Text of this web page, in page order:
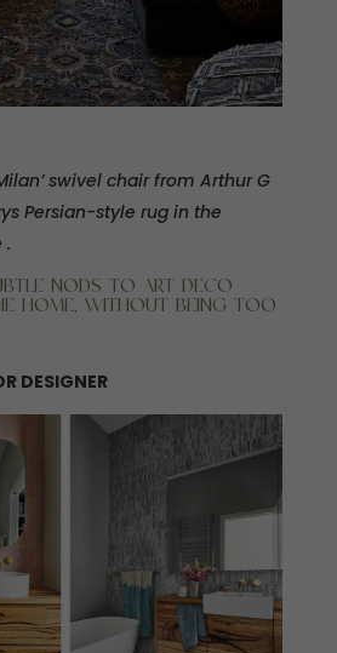
swivel chair from Arthur G
Persian-style rug in the
.
NODS TO ART DECO
HOME, WITHOUT BEING TOO
DESIGNER